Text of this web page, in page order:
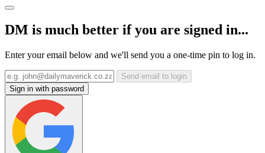
DM is much better if you are signed in...
Enter your email below and we'll send you a one-time pin to log in.
Send email to login
Sign in with password